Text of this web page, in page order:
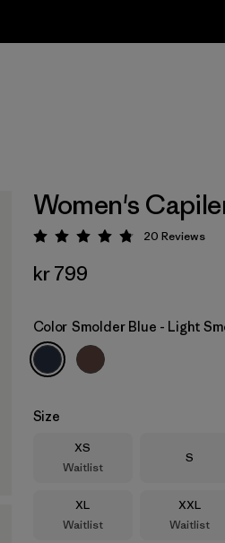
Women's
Rating: 4.9 / 5
20 Reviews
kr 799
Color Smolder Blue - Light
Size
Size
XS
Waitlist
Size
S
Size
XL
Waitlist
Size
XXL
Waitlist